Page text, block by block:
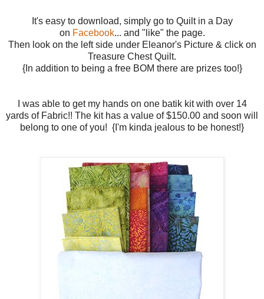
It's easy to download, simply go to Quilt in a Day
on Facebook... and "like" the page.
Then look on the left side under Eleanor's Picture & click on
Treasure Chest Quilt.
{In addition to being a free BOM there are prizes too!}
I was able to get my hands on one batik kit with over 14
yards of Fabric!! The kit has a value of $150.00 and soon will
belong to one of you! {I'm kinda jealous to be honest!}